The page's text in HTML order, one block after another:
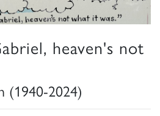
heaven's not
(1940-2024)